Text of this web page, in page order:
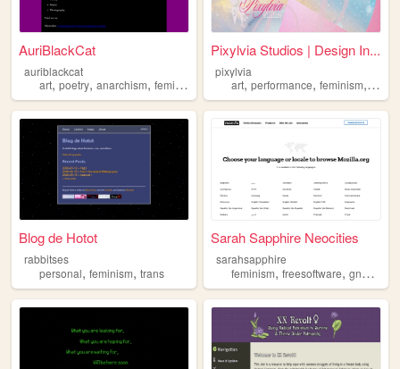
AuriBlackCat
auriblackcat
art, poetry, anarchism, feminism queer
Pixylvia Studios | Design In...
pixylvia
art,performance,feminism, drag
Blog de Hotot
rabbitses
personal, feminism, trans
Sarah Sapphire Neocities
sarahsapphire
feminism,freesoftware,gnu ,